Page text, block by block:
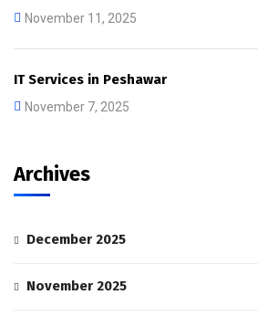
November 11, 2025
IT Services in Peshawar
November 7, 2025
Archives
December 2025
November 2025